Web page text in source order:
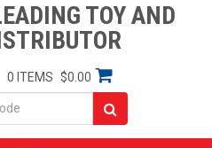
TOY AND
0 ITEMS $0.00